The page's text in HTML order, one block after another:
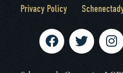
Privacy Policy